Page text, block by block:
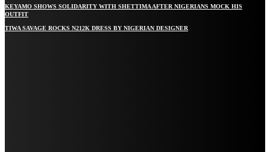
KEYAMO SHOWS SOLIDARITY WITH SHETTIMA AFTER NIGERIANS MOCK HIS
OUTFIT
TIWA SAVAGE ROCKS N212K DRESS BY NIGERIAN DESIGNER